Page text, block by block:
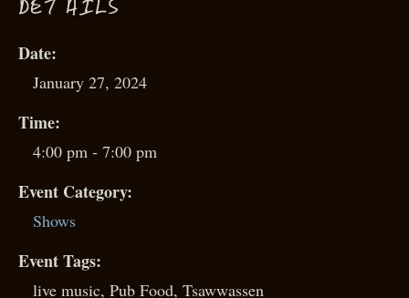
DETAILS
Date:
January 27, 2024
Time:
4:00 pm - 7:00 pm
Event Category:
Shows
Event Tags:
live music, Pub Food, Tsawwassen